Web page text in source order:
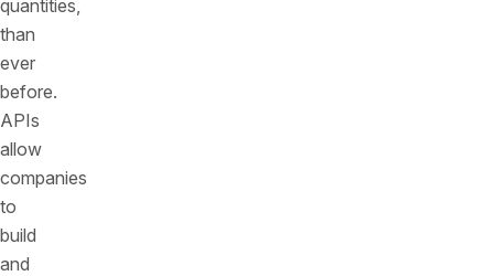
quantities,
than
ever
before.
APIs
allow
companies
to
build
and